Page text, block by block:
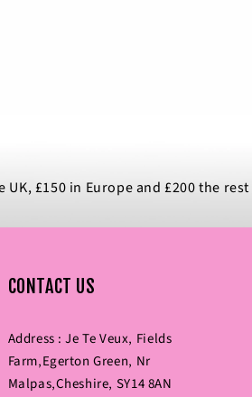
£150 in Europe and £200 the
CONTACT US
Address : Je Te Veux‚ Fields
Farm‚Egerton Green‚ Nr
Malpas‚Cheshire‚ SY14 8AN